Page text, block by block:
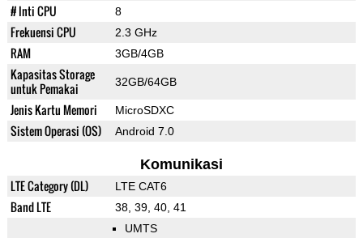
# Inti CPU 8
Frekuensi CPU 2.3 GHz
RAM 3GB/4GB
Kapasitas Storage
untuk Pemakai
32GB/64GB
Jenis Kartu Memori MicroSDXC
Sistem Operasi (OS) Android 7.0
Komunikasi
LTE Category (DL) LTE CAT6
Band LTE
38, 39, 40, 41
UMTS